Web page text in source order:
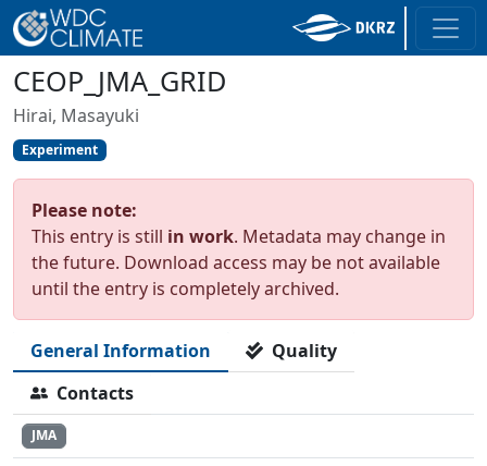
CEOP_JMA_GRID
Hirai, Masayuki
Experiment
Please note:
This entry is still in work. Metadata may change in
the future. Download access may be not available
until the entry is completely archived.
General Information
Quality
Contacts
JMA